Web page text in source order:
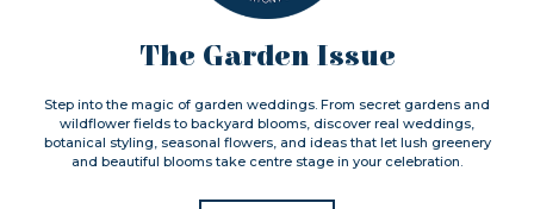
The Garden Issue
Step into the magic of garden weddings. From secret gardens and
wildflower fields to backyard blooms, discover real weddings,
botanical styling, seasonal flowers, and ideas that let lush greenery
and beautiful blooms take centre stage in your celebration.